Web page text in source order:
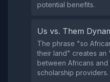
potential benefits.
Us vs. Them
The phrase "so
their land" creates an
between Africans
scholarship providers.